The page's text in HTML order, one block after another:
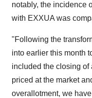
notably, the incidence
with EXXUA was
"Following the
into earlier this month
included the closing
priced at the market
overallotment, we